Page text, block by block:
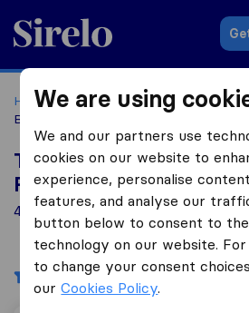
Sirelo.com
Home Movers in the US Louisiana
Baton Rouge
Top 10 Moving
Rouge
4 Moving Companies found in
Filters Sort
We are using
We and our partners use
cookies on our website to
experience, personalise
features, and analyse our
button below to consent to
technology on our website.
to change your consent
ourCookies Policy.